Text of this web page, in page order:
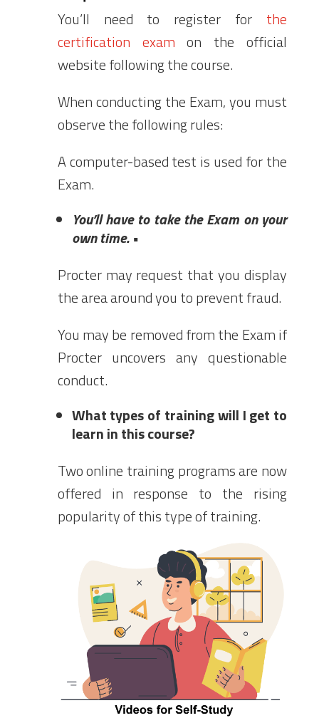
You’ll need to register for the
certification exam on the official
website following the course.
When conducting the Exam, you must
observe the following rules:
A computer-based test is used for the
Exam.
You’ll have to take the Exam on your
own time. •
Procter may request that you display
the area around you to prevent fraud.
You may be removed from the Exam if
Procter uncovers any questionable
conduct.
What types of training will I get to
learn in this course?
Two online training programs are now
offered in response to the rising
popularity of this type of training.